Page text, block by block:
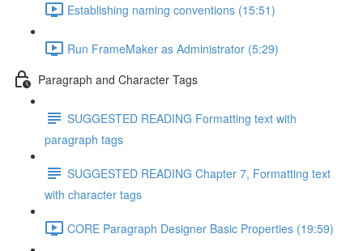
Establishing naming conventions (15:51)
Run FrameMaker as Administrator (5:29)
Paragraph and Character Tags
SUGGESTED READING Formatting text with
paragraph tags
SUGGESTED READING Chapter 7, Formatting text
with character tags
CORE Paragraph Designer Basic Properties (19:59)